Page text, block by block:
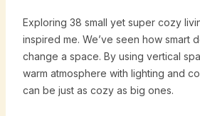
Exploring 38 small yet super cozy
inspired me. We’ve seen how smart
change a space. By using vertical
warm atmosphere with lighting and
can be just as cozy as big ones.